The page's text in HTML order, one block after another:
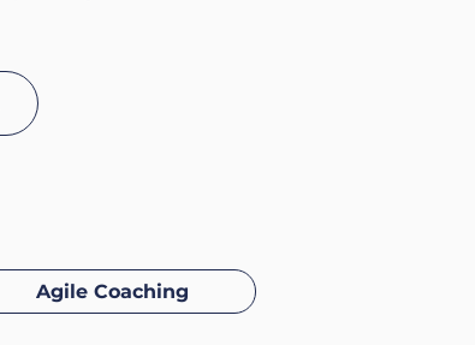
Agile Coaching